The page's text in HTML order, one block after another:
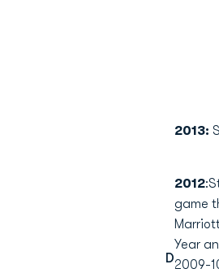
D
2013:
2012
game
Year
2009-